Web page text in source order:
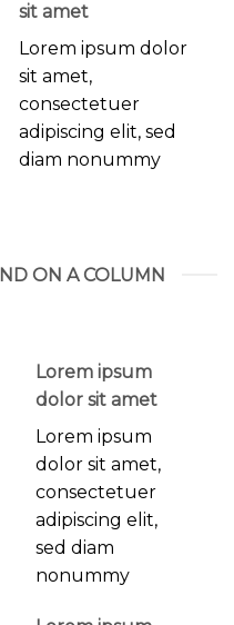
sit amet
Lorem ipsum dolor
sit amet,
consectetuer
adipiscing elit, sed
diam nonummy
ON A COLUMN
Lorem ipsum
dolor sit amet
Lorem ipsum
dolor sit amet,
consectetuer
adipiscing elit,
sed diam
nonummy